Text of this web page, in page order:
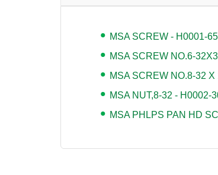
MSA SCREW - H0001-
MSA SCREW NO.6-
MSA SCREW NO.8-32
MSA NUT,8-32 - H0002-
MSA PHLPS PAN HD